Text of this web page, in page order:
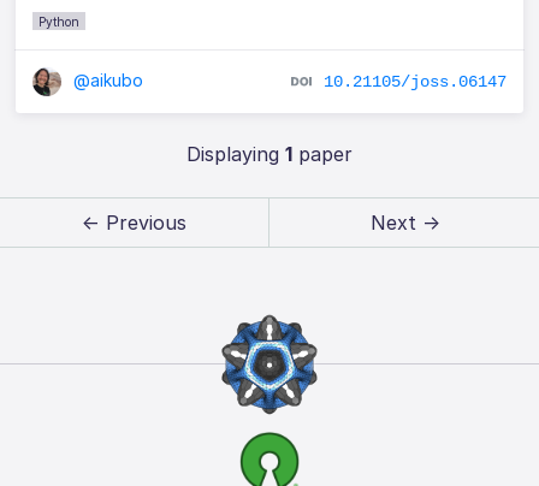
Python
@aikubo 10.21105/joss.06147
Displaying 1paper
← Previous Next →